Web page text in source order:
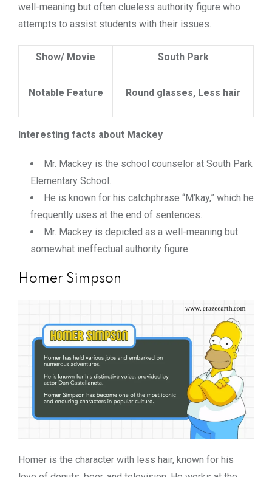
well-meaning but often clueless authority figure who
attempts to assist students with their issues.
Show/ Movie South Park
Notable Feature Round glasses, Less hair
Interesting facts about Mackey
Mr. Mackey is the school counselor at South Park
Elementary School.
He is known for his catchphrase “M’kay,” which he
frequently uses at the end of sentences.
Mr. Mackey is depicted as a well-meaning but
somewhat ineffectual authority figure.
Homer Simpson
Homer is the character with less hair, known for his